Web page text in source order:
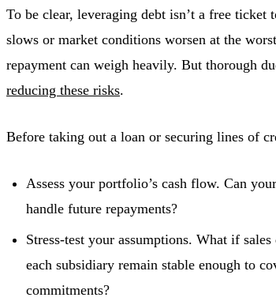
To be clear, leveraging debt isn’t a free ticket
slows or market conditions worsen at the
repayment can weigh heavily. But thorough
reducing these risks.
Before taking out a loan or securing lines of
Assess your portfolio’s cash flow. Can
handle future repayments?
Stress-test your assumptions. What if
each subsidiary remain stable enough to
commitments?